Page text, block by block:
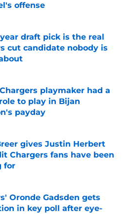
offense
on Invalid Date
draft pick is the real
cut candidate nobody is
on Invalid Date
playmaker had a
to play in Bijan
payday
on Invalid Date
gives Justin Herbert
Chargers fans have been
for
on Invalid Date
Oronde Gadsden gets
in key poll after eye-